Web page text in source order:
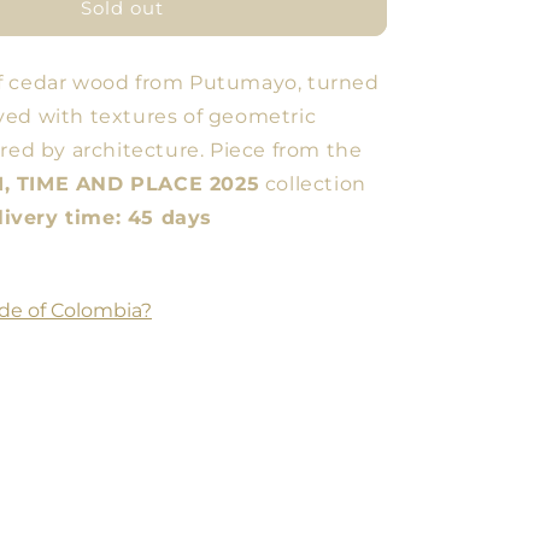
Sold out
cedar wood from Putumayo, turned
with textures of geometric
by architecture. Piece from the
TIME AND PLACE 2025 collection
time: 45 days
of Colombia?